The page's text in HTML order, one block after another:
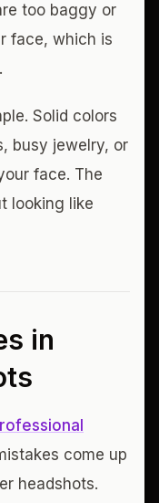
too baggy or
face, which is
Solid colors
busy jewelry, or
face. The
looking like
in
come up
headshots.